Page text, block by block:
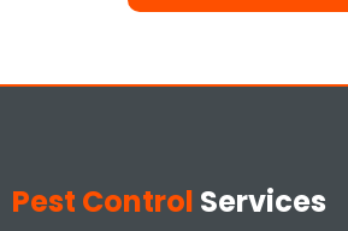
Pest Control Services